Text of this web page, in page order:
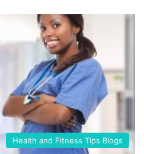
Health and Fitness Tips Blogs